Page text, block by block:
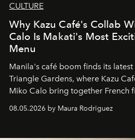
CULTURE
Why Kazu Café's Collab
Calo Is Makati's Most
Menu
Manila's café boom finds its
Triangle Gardens, where Kazu
Miko Calo bring together French
a quiet luxury.
08.05.2026 by Maura Rodriguez